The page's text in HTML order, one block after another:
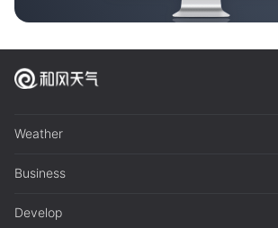
Weather
Business
Develop